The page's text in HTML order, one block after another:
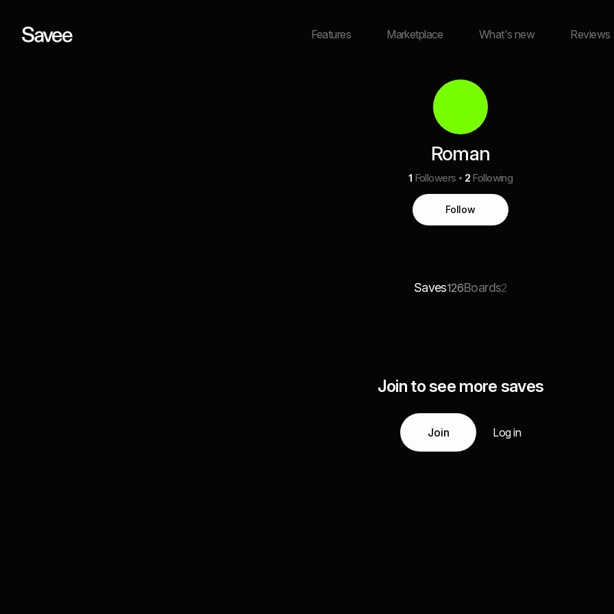
Features Marketplace What's new Reviews
Roman
1 Followers 2 Following
Follow
Saves126Boards2
Join to see more saves
Join Log in